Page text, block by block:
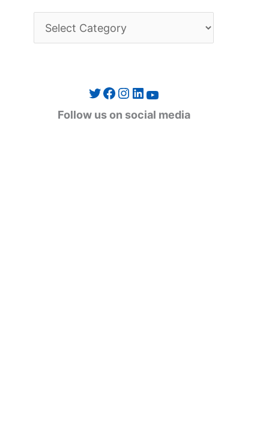
a
Twitter Facebook Instagram LinkedIn YouTube
Follow us on social media